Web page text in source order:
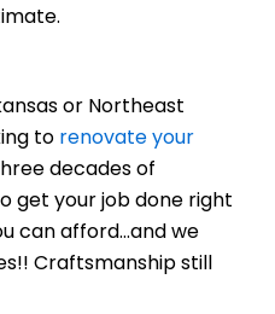
or Northeast
to renovate your
decades of
get your job done right
can afford…and we
Craftsmanship still